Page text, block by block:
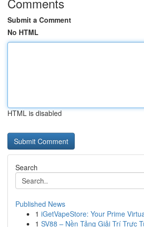
Submit a Comment
No HTML
HTML is disabled
Search
Published News
1 iGetVapeStore: Your Prime
1 SV88 – Nền Tảng Giải Trí Trực